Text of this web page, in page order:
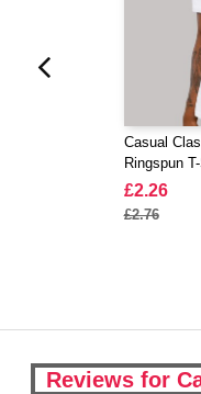
Casual
Ringspun
£2.26
£2.76
Reviews for